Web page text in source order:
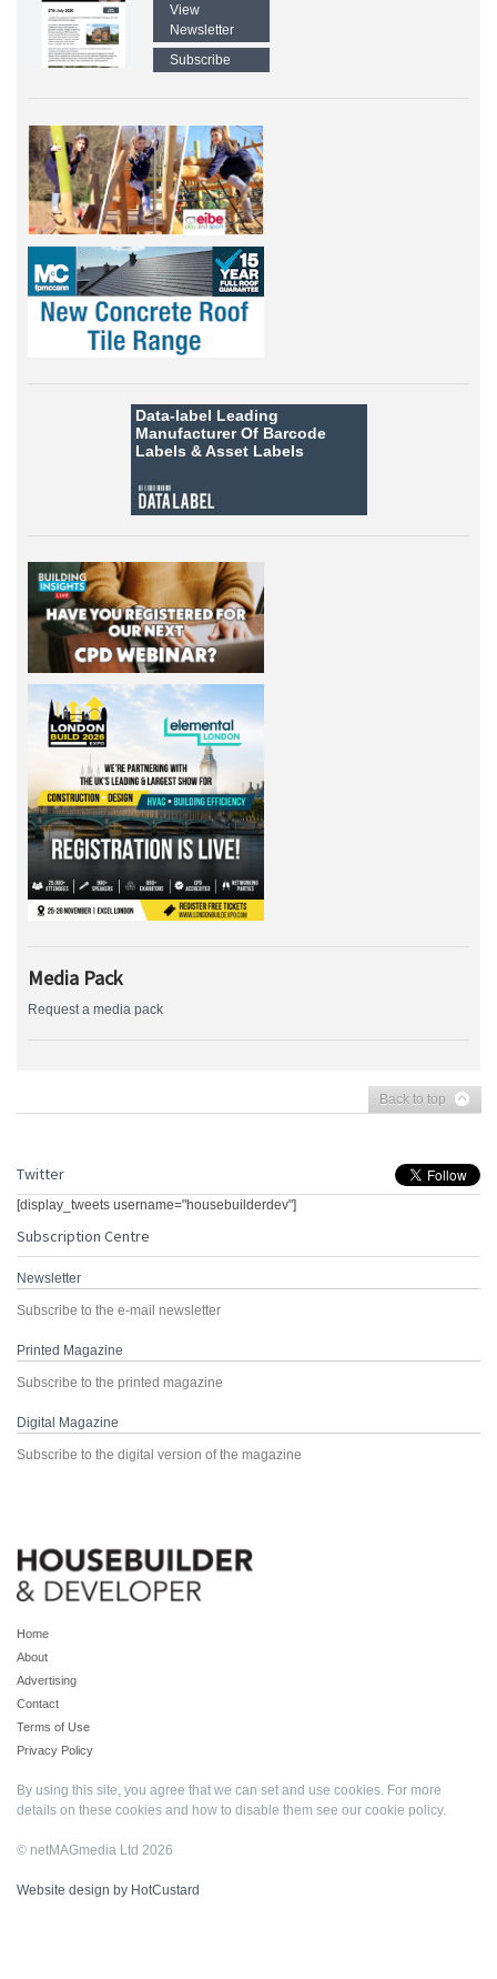
View
Newsletter
Subscribe
Data-label Leading
Manufacturer Of Barcode
Labels &Asset Labels
Media Pack
Request a media pack
Back to top
Twitter
[display_tweets username="housebuilderdev"]
Subscription Centre
Newsletter
Subscribe to the e-mail newsletter
Printed Magazine
Subscribe to the printed magazine
Digital Magazine
Subscribe to the digital version of the magazine
Home
About
Advertising
Contact
Terms of Use
Privacy Policy
By using this site, you agree that we can set and use cookies. For more
details on these cookies and how to disable them see our cookie policy.
© netMAGmedia Ltd 2026
Website design by HotCustard